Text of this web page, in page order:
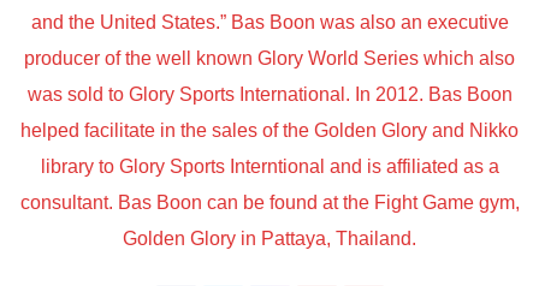
and the United States.” Bas Boon was also an executive
producer of the well known Glory World Series which also
was sold to Glory Sports International. In 2012. Bas Boon
helped facilitate in the sales of the Golden Glory and Nikko
library to Glory Sports Interntional and is affiliated as a
consultant. Bas Boon can be found at the Fight Game gym,
Golden Glory in Pattaya, Thailand.